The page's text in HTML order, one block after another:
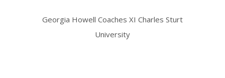
Georgia Howell Coaches XI Charles Sturt
University